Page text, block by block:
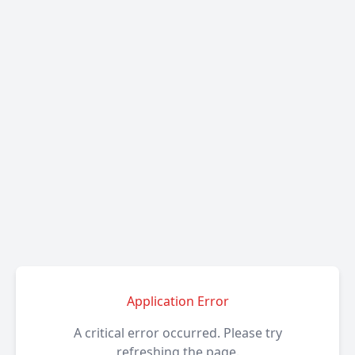
Application Error
A critical error occurred. Please try